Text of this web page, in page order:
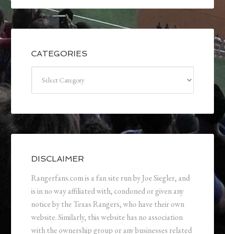
CATEGORIES
DISCLAIMER
Rangerfans.com is a fan site run by Joe Siegler, and
is in no way affiliated with, condoned or given any
notice by the Texas Rangers, who have their own
website. Similarly, this website has no association
with the ownership group or any businesses related